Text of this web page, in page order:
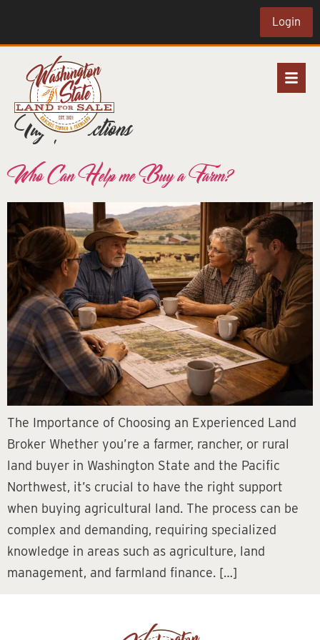
Login
Tag:protections
Who Can Help me Buy a Farm?
The Importance of Choosing an Experienced Land
Broker Whether you’re a farmer, rancher, or rural
land buyer in Washington State and the Pacific
Northwest, it’s crucial to have the right support
when buying agricultural land. The process can be
complex and demanding, requiring specialized
knowledge in areas such as agriculture, land
management, and farmland finance. […]